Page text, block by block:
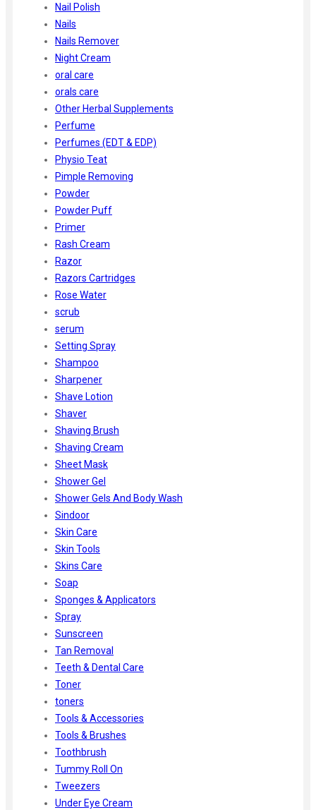
Nail Polish
Nails
Nails Remover
Night Cream
oral care
orals care
Other Herbal Supplements
Perfume
Perfumes (EDT & EDP)
Physio Teat
Pimple Removing
Powder
Powder Puff
Primer
Rash Cream
Razor
Razors Cartridges
Rose Water
scrub
serum
Setting Spray
Shampoo
Sharpener
Shave Lotion
Shaver
Shaving Brush
Shaving Cream
Sheet Mask
Shower Gel
Shower Gels And Body Wash
Sindoor
Skin Care
Skin Tools
Skins Care
Soap
Sponges & Applicators
Spray
Sunscreen
Tan Removal
Teeth & Dental Care
Toner
toners
Tools & Accessories
Tools & Brushes
Toothbrush
Tummy Roll On
Tweezers
Under Eye Cream